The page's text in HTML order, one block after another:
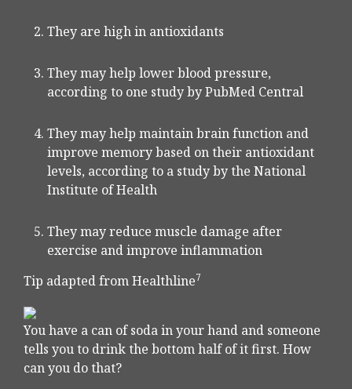
They are high in antioxidants
They may help lower blood pressure,
according to one study by PubMed Central
They may help maintain brain function and
improve memory based on their antioxidant
levels, according to a study by the National
Institute of Health
They may reduce muscle damage after
exercise and improve inflammation
Tip adapted from Healthline7
You have a can of soda in your hand and someone
tells you to drink the bottom half of it first. How
can you do that?